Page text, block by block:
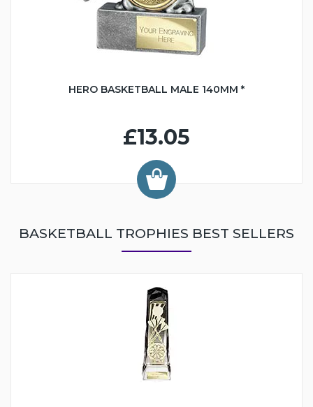
HERO BASKETBALL MALE 140MM *
£13.05
BASKETBALL TROPHIES BEST SELLERS